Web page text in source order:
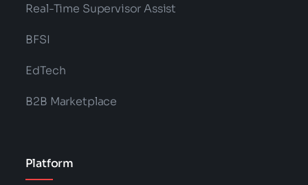
Real-Time Supervisor Assist
BFSI
EdTech
B2B Marketplace
Platform